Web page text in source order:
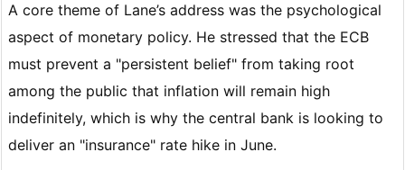
A core theme of Lane’s address was the psychological
aspect of monetary policy. He stressed that the ECB
must prevent a "persistent belief" from taking root
among the public that inflation will remain high
indefinitely, which is why the central bank is looking to
deliver an "insurance" rate hike in June.